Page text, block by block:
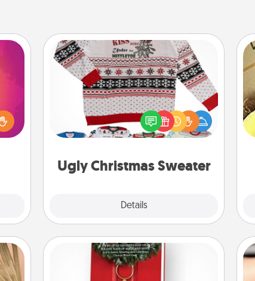
Ugly Christmas Sweater
Details
Ugly Christmas Sweater
Flaunt your LOVE LANGUAGE® this
Christmas with these fun and bold
LOVE LANGUAGE® themed "Ugly
Book